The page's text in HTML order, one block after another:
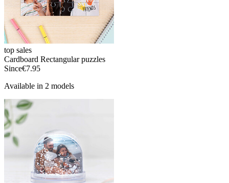
top sales
Cardboard Rectangular puzzles
Since€7.95
Available in 2 models